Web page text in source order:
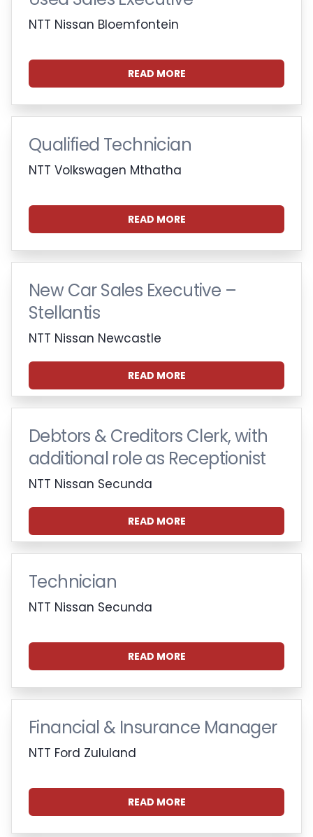
NTT Nissan Bloemfontein
READ MORE
Qualified Technician
NTT Volkswagen Mthatha
READ MORE
New Car Sales Executive –
Stellantis
NTT Nissan Newcastle
READ MORE
Debtors & Creditors Clerk, with
additional role as Receptionist
NTT Nissan Secunda
READ MORE
Technician
NTT Nissan Secunda
READ MORE
Financial & Insurance Manager
NTT Ford Zululand
READ MORE